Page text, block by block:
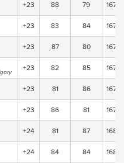
+23 88 79 167
+23 83 84 167
+23 87 80 167
+23 82 85 167
+23 81 86 167
+23 86 81 167
+24 81 87 168
+24 84 84 168